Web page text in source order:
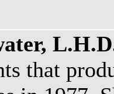
that